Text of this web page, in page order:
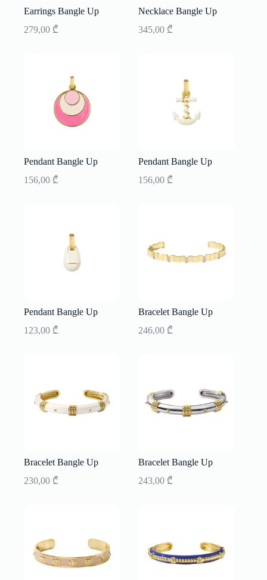
Earrings Bangle Up
279,00 ₾
Necklace Bangle Up
345,00 ₾
Pendant Bangle Up
156,00 ₾
Pendant Bangle Up
156,00 ₾
Pendant Bangle Up
123,00 ₾
Bracelet Bangle Up
246,00 ₾
Bracelet Bangle Up
230,00 ₾
Bracelet Bangle Up
243,00 ₾